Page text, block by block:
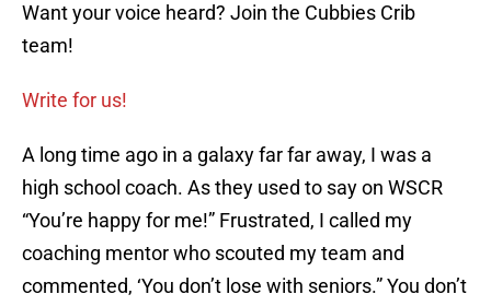
Want your voice heard? Join the Cubbies Crib
team!
Write for us!
A long time ago in a galaxy far far away, I was a
high school coach. As they used to say on WSCR
“You’re happy for me!” Frustrated, I called my
coaching mentor who scouted my team and
commented, ‘You don’t lose with seniors.” You don’t